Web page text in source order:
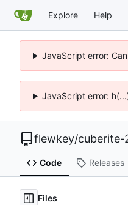
Explore Help
JavaScript error:
JavaScript error:
flewkey/cuberite-
Code Releases
Files